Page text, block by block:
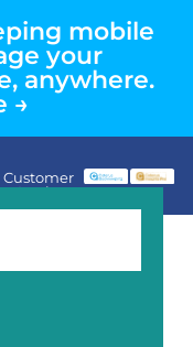
mobile
your
anywhere.
→
Customer
Login